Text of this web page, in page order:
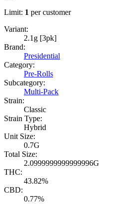
Limit: 1 per customer
Variant:
2.1g [3pk]
Brand:
Presidential
Category:
Pre-Rolls
Subcategory:
Multi-Pack
Strain:
Classic
Strain Type:
Hybrid
Unit Size:
0.7G
Total Size:
2.0999999999999996G
THC:
43.82%
CBD:
0.77%